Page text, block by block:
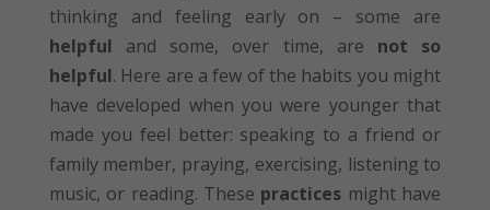
thinking and feeling early on – some are
helpful and some, over time, are not so
helpful. Here are a few of the habits you might
have developed when you were younger that
made you feel better: speaking to a friend or
family member, praying, exercising, listening to
music, or reading. These practices might have